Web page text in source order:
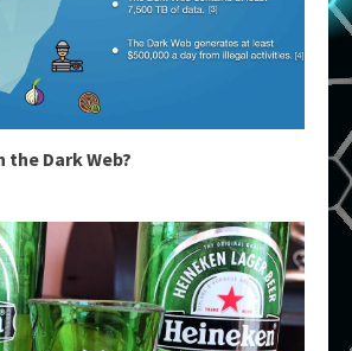
the Dark Web?